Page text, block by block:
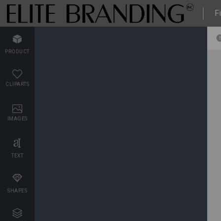
PRODUCT
CLIPARTS
IMAGES
TEXT
SHAPES